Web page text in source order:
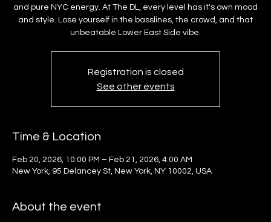
and pure NYC energy. At The DL, every level has it's own mood
and style. Lose yourself in the basslines, the crowd, and that
unbeatable Lower East Side vibe.
Registration is closed
See other events
Time & Location
Feb 20, 2026, 10:00 PM – Feb 21, 2026, 4:00 AM
New York, 95 Delancey St, New York, NY 10002, USA
About the event